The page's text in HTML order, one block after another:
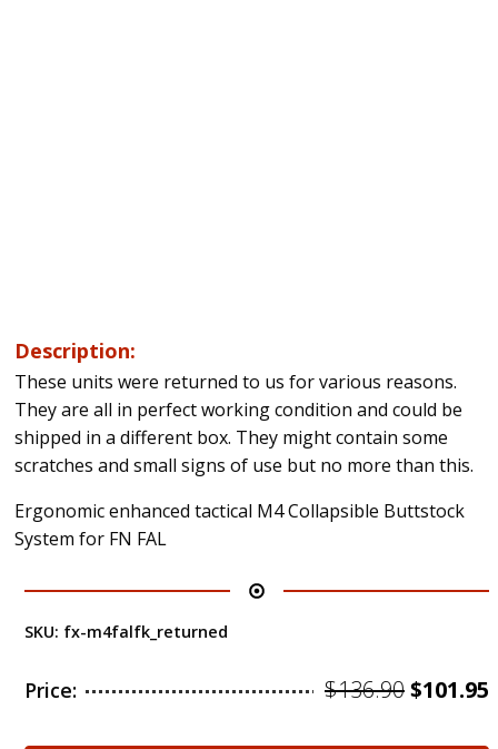
Description:
These units were returned to us for various reasons.
They are all in perfect working condition and could be
shipped in a different box. They might contain some
scratches and small signs of use but no more than this.
Ergonomic enhanced tactical M4 Collapsible Buttstock
System for FN FAL
SKU: fx-m4falfk_returned
Price: $136.90$101.95